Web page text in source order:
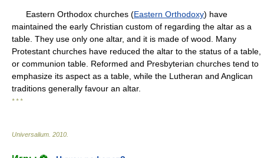
Eastern Orthodox churches (Eastern Orthodoxy) have
maintained the early Christian custom of regarding the altar as a
table. They use only one altar, and it is made of wood. Many
Protestant churches have reduced the altar to the status of a table,
or communion table. Reformed and Presbyterian churches tend to
emphasize its aspect as a table, while the Lutheran and Anglican
traditions generally favour an altar.
* * *
Universalium 2010